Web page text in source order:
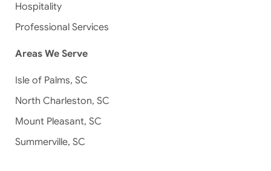
Hospitality
Professional Services
Areas We Serve
Isle of Palms, SC
North Charleston, SC
Mount Pleasant, SC
Summerville, SC